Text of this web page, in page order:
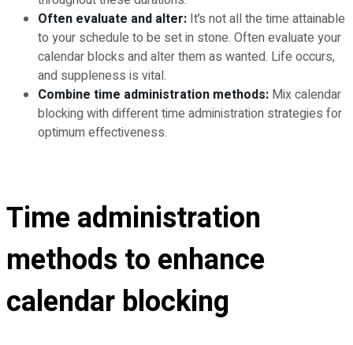
Often evaluate and alter: It’s not all the time attainable
to your schedule to be set in stone. Often evaluate your
calendar blocks and alter them as wanted. Life occurs,
and suppleness is vital.
Combine time administration methods: Mix calendar
blocking with different time administration strategies for
optimum effectiveness.
Time administration
methods to enhance
calendar blocking